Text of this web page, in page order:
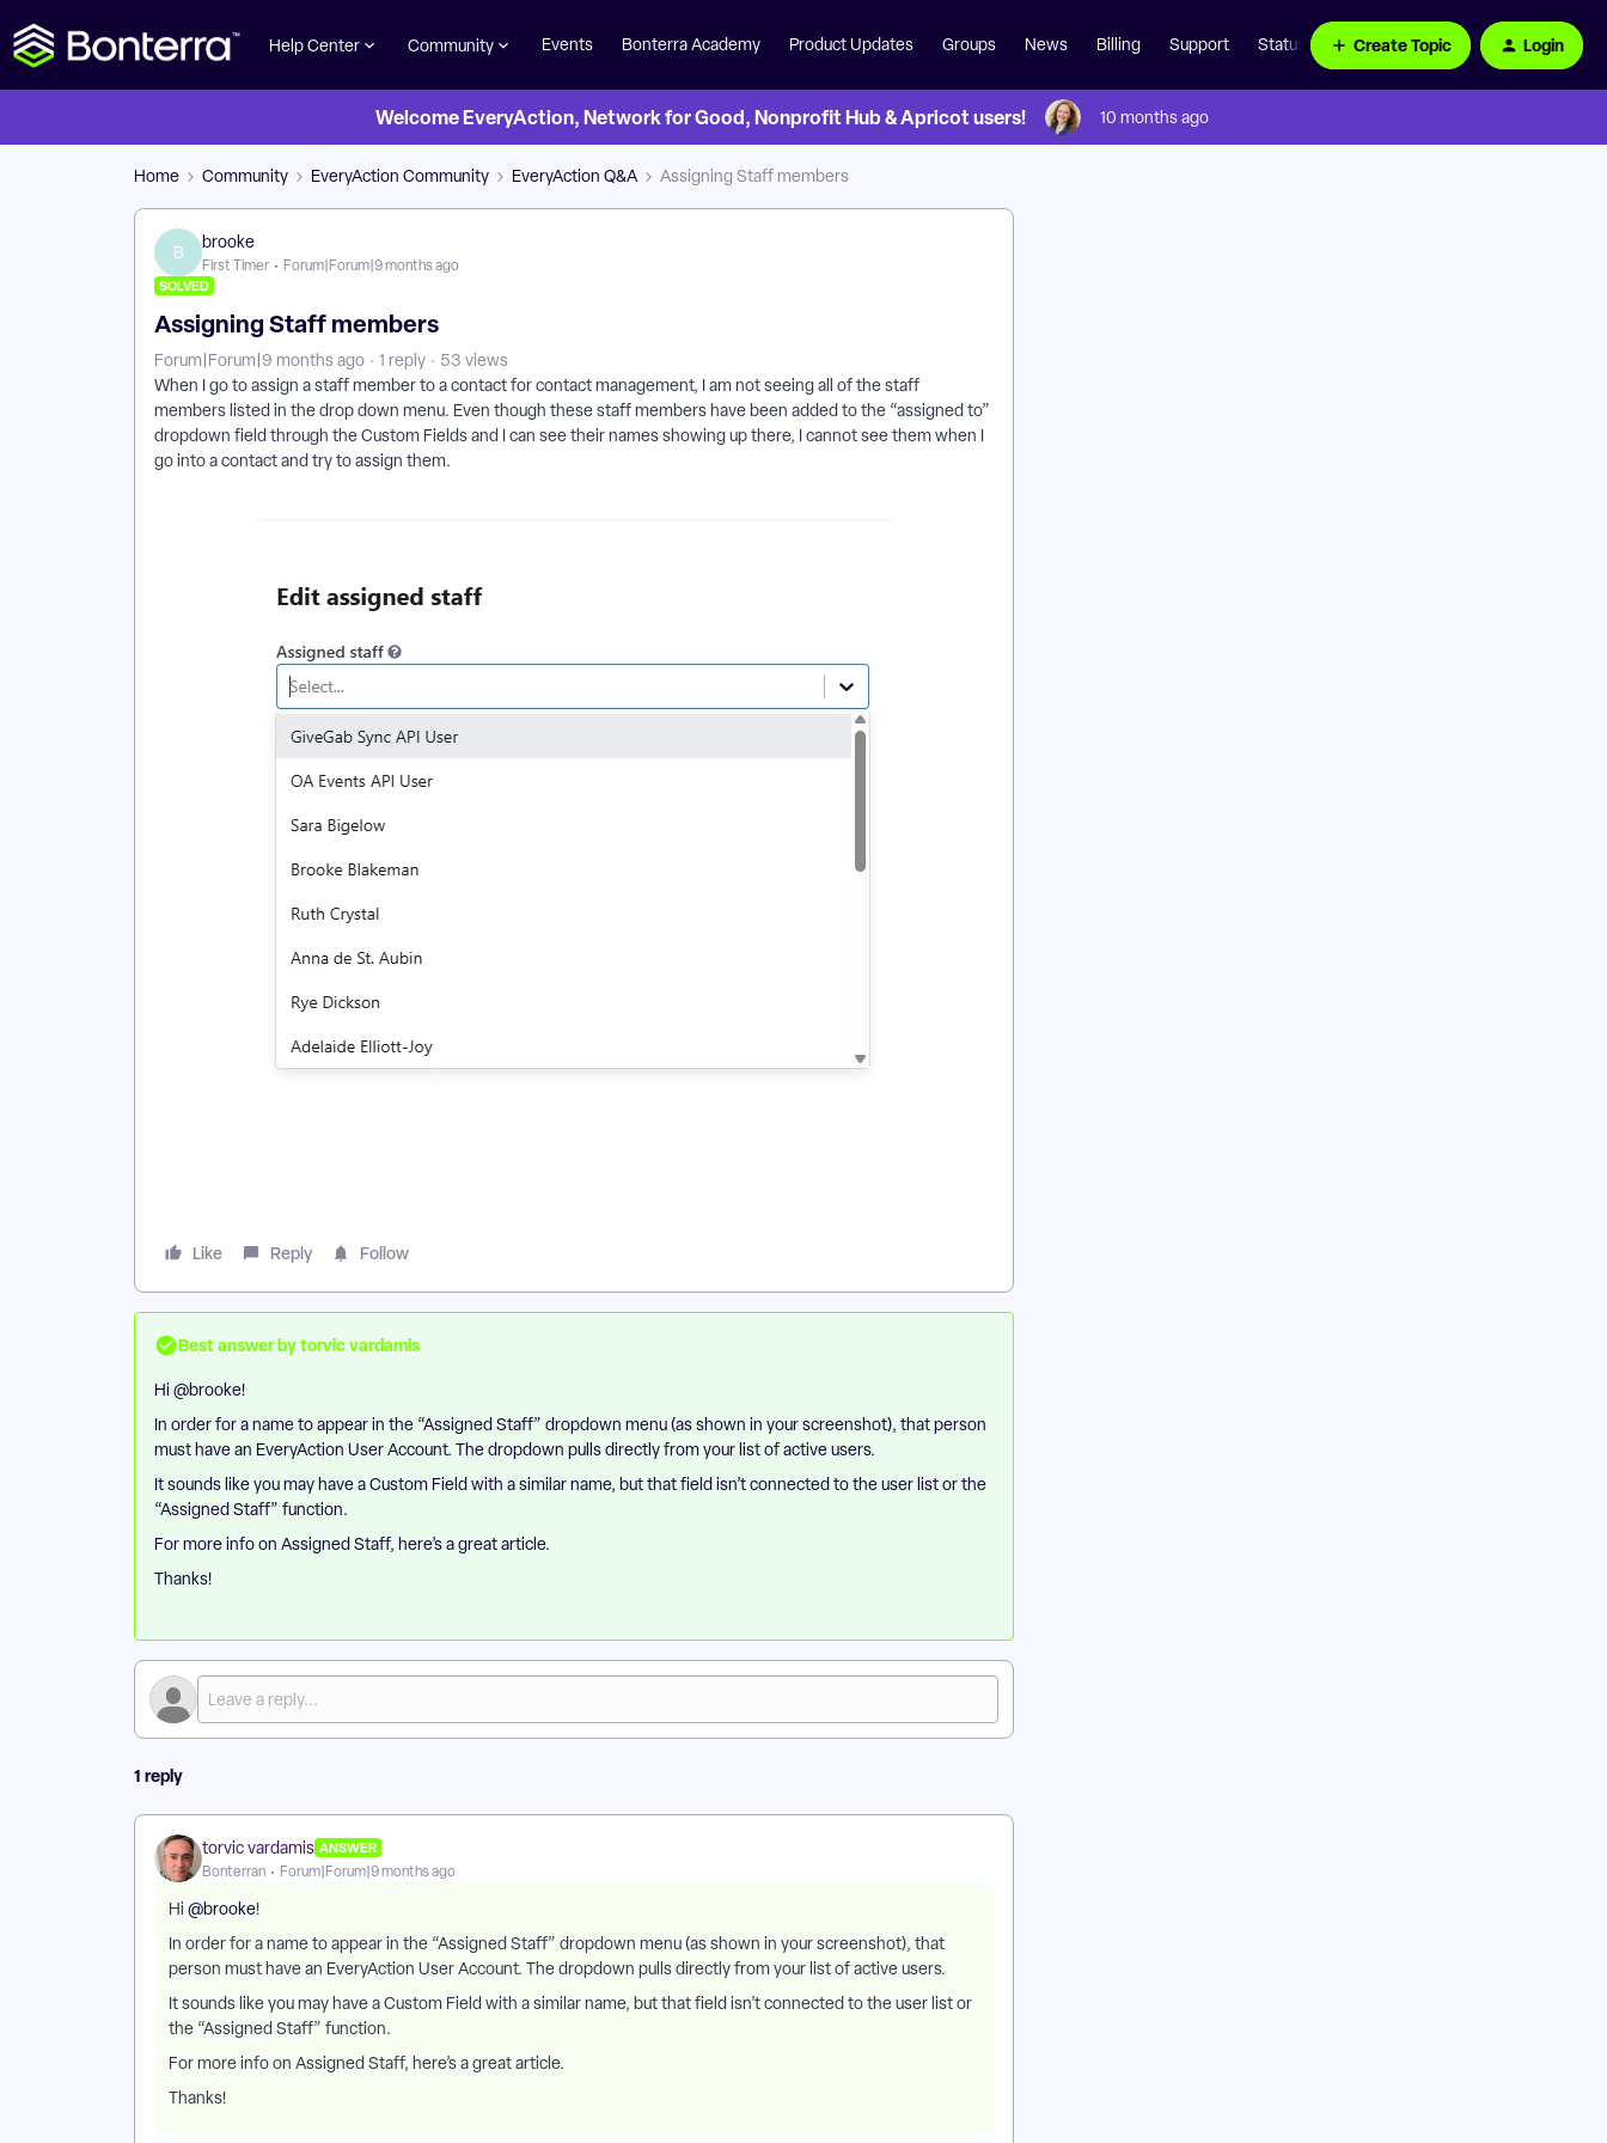
Help Center Community Events Bonterra Academy Product Updates Groups News Billing Support Status Page Create Topic Login
Welcome EveryAction, Network for Good, Nonprofit Hub & Apricot users! 10 months ago
Home Community EveryAction Community EveryAction Q&A Assigning Staff members
B
brooke
First Timer Forum|Forum|9 months ago
SOLVED
Assigning Staff members
Forum|Forum|9 months ago 1 reply
53 views
When I go to assign a staff member to a contact for contact management, I am not seeing all of the staff
members listed in the drop down menu. Even though these staff members have been added to the “assigned to”
dropdown field through the Custom Fields and I can see their names showing up there, I cannot see them when I
go into a contact and try to assign them.
Like Reply Follow
Best answer bytorvic vardamis
Hi ​ @brooke!
In order for a name to appear in the “Assigned Staff” dropdown menu (as shown in your screenshot), that person
must have an EveryAction User Account. The dropdown pulls directly from your list of active users.
It sounds like you may have a Custom Field with a similar name, but that field isn’t connected to the user list or the
“Assigned Staff” function.
For more info on Assigned Staff, here’s a great article.
Thanks!
1 reply
torvic vardamis ANSWER
Bonterran Forum|Forum|9 months ago
Hi ​ @brooke!
In order for a name to appear in the “Assigned Staff” dropdown menu (as shown in your screenshot), that
person must have an EveryAction User Account. The dropdown pulls directly from your list of active users.
It sounds like you may have a Custom Field with a similar name, but that field isn’t connected to the user list or
the “Assigned Staff” function.
For more info on Assigned Staff, here’s a great article.
Thanks!